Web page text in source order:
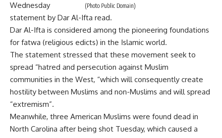
(Photo Public Domain)
Wednesday
statement by Dar Al-Ifta read.
Dar Al-Ifta is considered among the pioneering foundations
for fatwa (religious edicts) in the Islamic world.
The statement stressed that these movement seek to
spread “hatred and persecution against Muslim
communities in the West, “which will consequently create
hostility between Muslims and non-Muslims and will spread
“extremism”.
Meanwhile, three American Muslims were found dead in
North Carolina after being shot Tuesday, which caused a